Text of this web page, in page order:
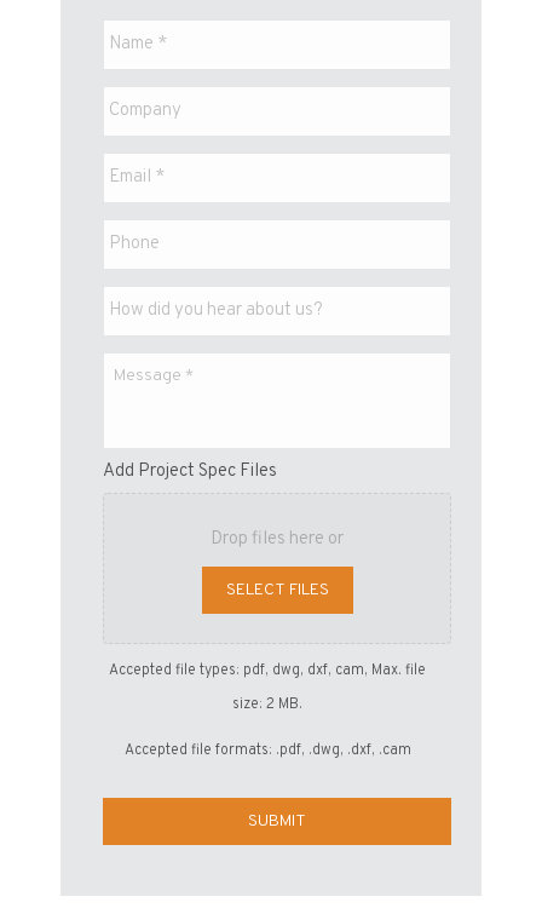
Add Project Spec Files
Drop files here or
SELECT FILES
Accepted file types: pdf, dwg, dxf, cam, Max. file
size: 2 MB.
Accepted file formats: .pdf, .dwg, .dxf, .cam